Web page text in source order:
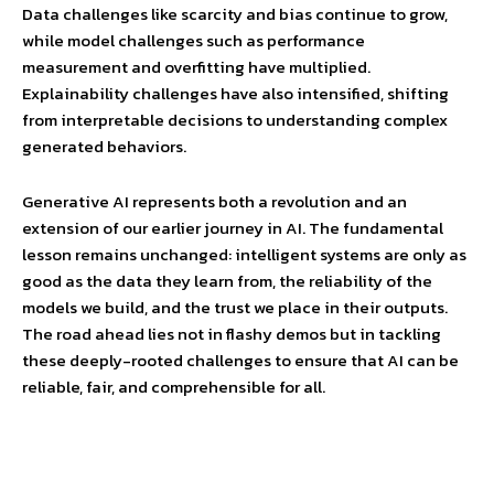
Data challenges like scarcity and bias continue to grow,
while model challenges such as performance
measurement and overfitting have multiplied.
Explainability challenges have also intensified, shifting
from interpretable decisions to understanding complex
generated behaviors.
Generative AI represents both a revolution and an
extension of our earlier journey in AI. The fundamental
lesson remains unchanged: intelligent systems are only as
good as the data they learn from, the reliability of the
models we build, and the trust we place in their outputs.
The road ahead lies not in flashy demos but in tackling
these deeply-rooted challenges to ensure that AI can be
reliable, fair, and comprehensible for all.